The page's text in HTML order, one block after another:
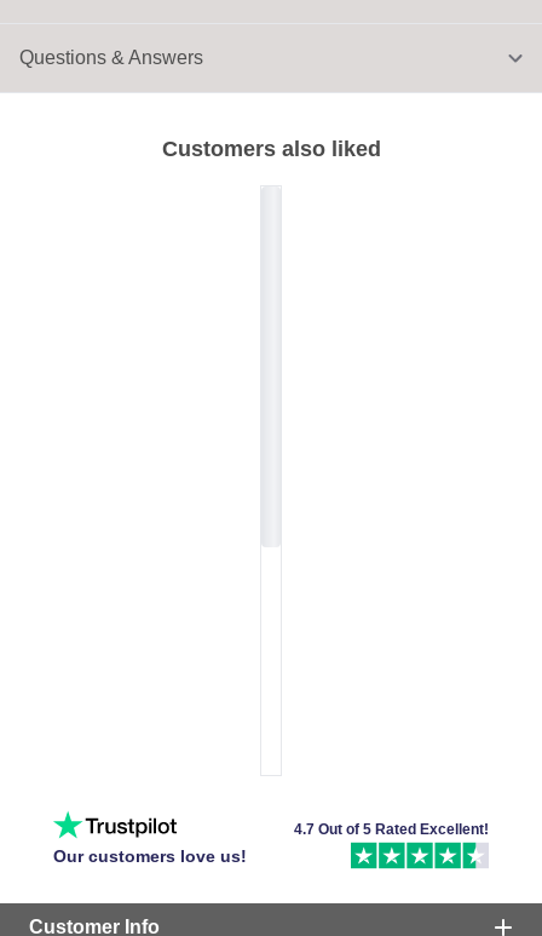
Customers also liked
Questions & Answers
Our customers love us!
4.7 Out of 5 Rated Excellent!
Customer Info